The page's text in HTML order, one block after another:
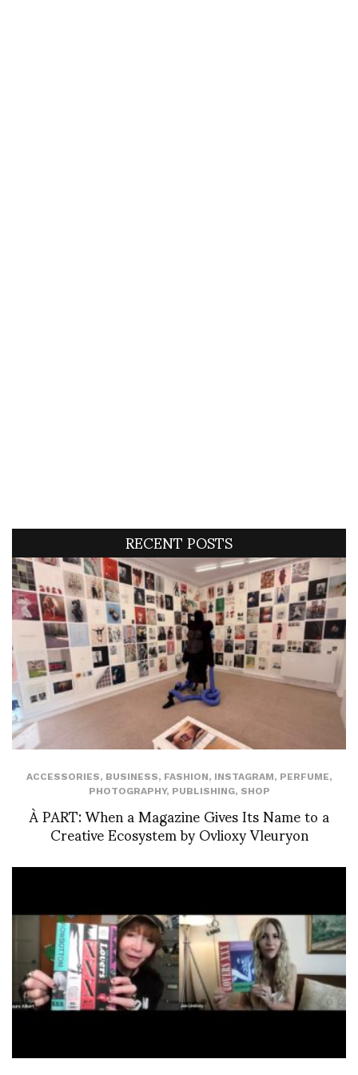
RECENT POSTS
ACCESSORIES, BUSINESS, FASHION, INSTAGRAM, PERFUME,
PHOTOGRAPHY, PUBLISHING, SHOP
À PART: When a Magazine Gives Its Name to a
Creative Ecosystem by Ovlioxy Vleuryon